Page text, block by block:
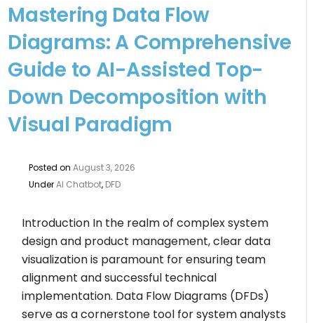
Mastering Data Flow
Diagrams: A Comprehensive
Guide to AI-Assisted Top-
Down Decomposition with
Visual Paradigm
Posted onAugust 3, 2026
UnderAI Chatbot, DFD
Introduction In the realm of complex system
design and product management, clear data
visualization is paramount for ensuring team
alignment and successful technical
implementation. Data Flow Diagrams (DFDs)
serve as a cornerstone tool for system analysts